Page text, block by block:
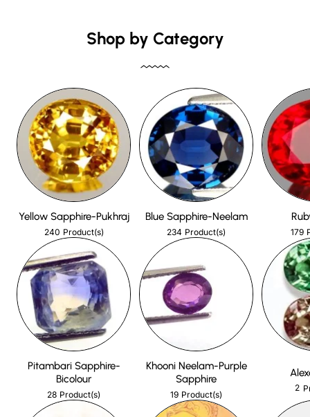
Shop by Category
Yellow Sapphire-Pukhraj
240 Product(s)
Blue Sapphire-Neelam
234 Product(s) 179
Pitambari Sapphire-
Bicolour
28 Product(s)
Khooni Neelam-Purple
Sapphire
19 Product(s)
2